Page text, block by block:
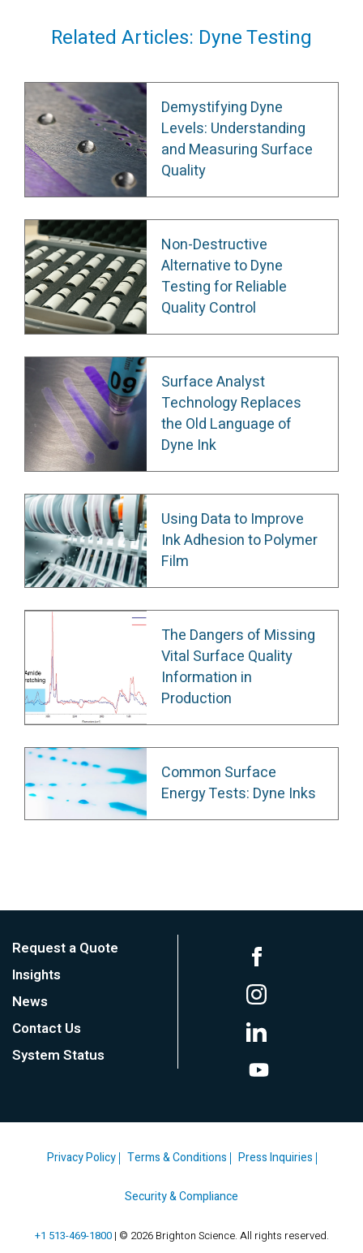
Related Articles: Dyne Testing
Demystifying Dyne
Levels: Understanding
and Measuring Surface
Quality
Non-Destructive
Alternative to Dyne
Testing for Reliable
Quality Control
Surface Analyst
Technology Replaces
the Old Language of
Dyne Ink
Using Data to Improve
Ink Adhesion to Polymer
Film
The Dangers of Missing
Vital Surface Quality
Information in
Production
Common Surface
Energy Tests: Dyne Inks
Request a Quote
Insights
News
Contact Us
System Status
Privacy Policy Terms & Conditions Press Inquiries
Security & Compliance
+1 513-469-1800| © 2026 Brighton Science. All rights reserved.